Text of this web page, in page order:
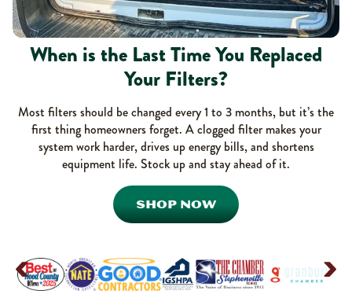
When is the Last Time You Replaced
Your Filters?
Most filters should be changed every 1 to 3 months, but it’s the
first thing homeowners forget. A clogged filter makes your
system work harder, drives up energy bills, and shortens
equipment life. Stock up and stay ahead of it.
SHOP NOW